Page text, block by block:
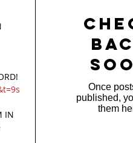
IN
Once
published,
them